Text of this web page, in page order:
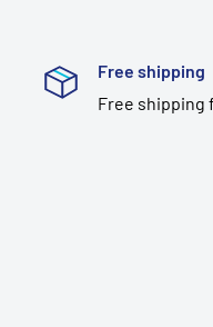
Free shipping
Free shipping